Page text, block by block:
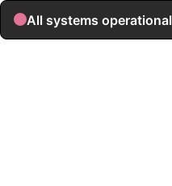
All systems operational